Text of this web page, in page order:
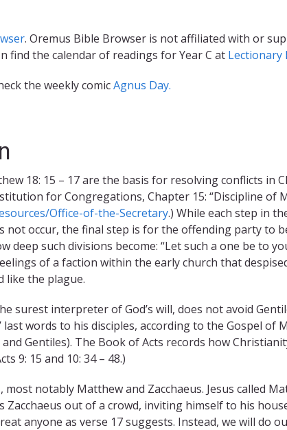
. Oremus Bible Browser is not affiliated with or
find the calendar of readings for Year C at Lectionary
the weekly comicAgnus Day.
18: 15 – 17 are the basis for resolving conflicts in
for Congregations, Chapter 15: “Discipline of
Office-of-the-Secretary.) While each step in
occur, the final step is for the offending party to
deep such divisions become: “Let such a one be to
of a faction within the early church that
like the plague.
surest interpreter of God’s will, does not avoid
last words to his disciples, according to the Gospel of
and Gentiles). The Book of Acts records how
9: 15 and 10: 34 – 48.)
most notably Matthew and Zacchaeus. Jesus called
Zacchaeus out of a crowd, inviting himself to his
anyone as verse 17 suggests. Instead, we will do